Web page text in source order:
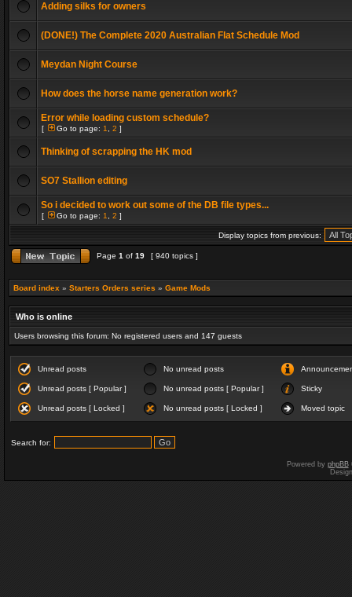
Adding silks for owners
(DONE!) The Complete 2020 Australian Flat Schedule Mod
Meydan Night Course
How does the horse name generation work?
Error while loading custom schedule?
[ Go to page: 1 2 ]
Thinking of scrapping the HK mod
SO7 Stallion editing
So i decided to work out some of the DB file types...
[ Go to page: 1 2 ]
Display topics from previous:
Page 1 of 19 [ 940 topics ]
Board index » Starters Orders series » Game Mods
Who is online
Users browsing this forum: No registered users and 147 guests
Unread posts No unread posts
Unread posts [ Popular ] No unread posts [ Popular ] Sticky
Unread posts [ Locked ] No unread posts [ Locked ] Moved topic
Search for:
Powered by phpBB